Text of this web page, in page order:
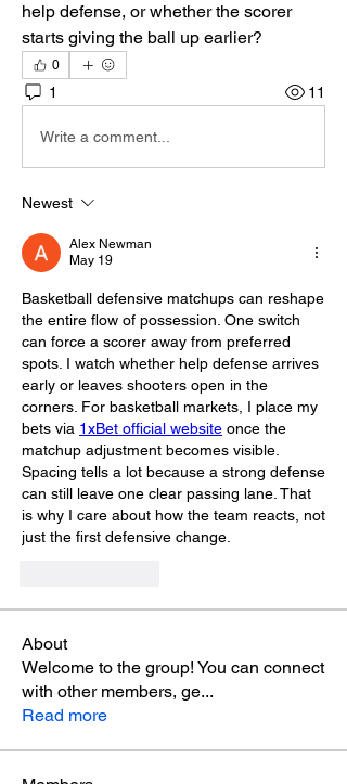
help defense, or whether the scorer
starts giving the ball up earlier?
0
1 11
Write a comment...
Newest
Alex Newman
May 19
Basketball defensive matchups can reshape
the entire flow of possession. One switch
can force a scorer away from preferred
spots. I watch whether help defense arrives
early or leaves shooters open in the
corners. For basketball markets, I place my
bets via 1xBet official website once the
matchup adjustment becomes visible.
Spacing tells a lot because a strong defense
can still leave one clear passing lane. That
is why I care about how the team reacts, not
just the first defensive change.
About
Welcome to the group! You can connect
with other members, ge...
Read more